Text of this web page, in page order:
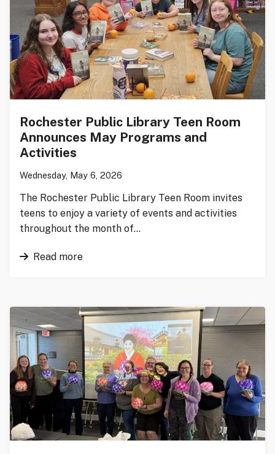
Rochester Public Library Teen Room
Announces May Programs and
Activities
Wednesday, May 6, 2026
The Rochester Public Library Teen Room invites
teens to enjoy a variety of events and activities
throughout the month of…
Read more